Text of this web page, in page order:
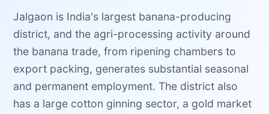
Jalgaon is India's largest banana-producing
district, and the agri-processing activity around
the banana trade, from ripening chambers to
export packing, generates substantial seasonal
and permanent employment. The district also
has a large cotton ginning sector, a gold market